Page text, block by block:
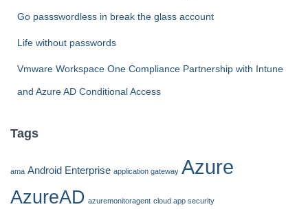
Go passswordless in break the glass account
Life without passwords
Vmware Workspace One Compliance Partnership with Intune
and Azure AD Conditional Access
Tags
ama Android Enterprise application gateway Azure
AzureAD azuremonitoragent cloud app security